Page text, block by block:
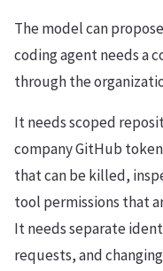
The model can
coding agent needs a
through the
It needs scoped
company GitHub
that can be killed,
tool permissions that
It needs separate
requests, and